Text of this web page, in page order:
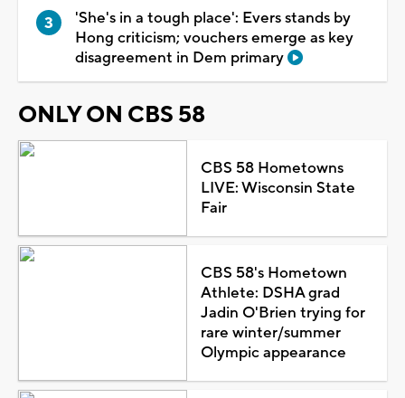
'She's in a tough place': Evers stands by
Hong criticism; vouchers emerge as key
disagreement in Dem primary
ONLY ON CBS 58
CBS 58 Hometowns
LIVE: Wisconsin State
Fair
CBS 58's Hometown
Athlete: DSHA grad
Jadin O'Brien trying for
rare winter/summer
Olympic appearance